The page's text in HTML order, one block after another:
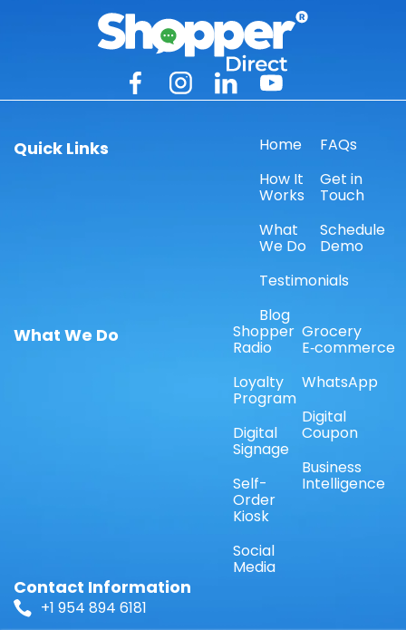
Quick Links
Home
How It
Works
What
We Do
Testimonials
Blog
FAQs
Get in
Touch
Schedule
Demo
What We Do Shopper
Radio
Loyalty
Program
Digital
Signage
Self-
Order
Kiosk
Social
Media
Grocery
E‑commerce
WhatsApp
Digital
Coupon
Business
Intelligence
Contact Information
+1 954 894 6181